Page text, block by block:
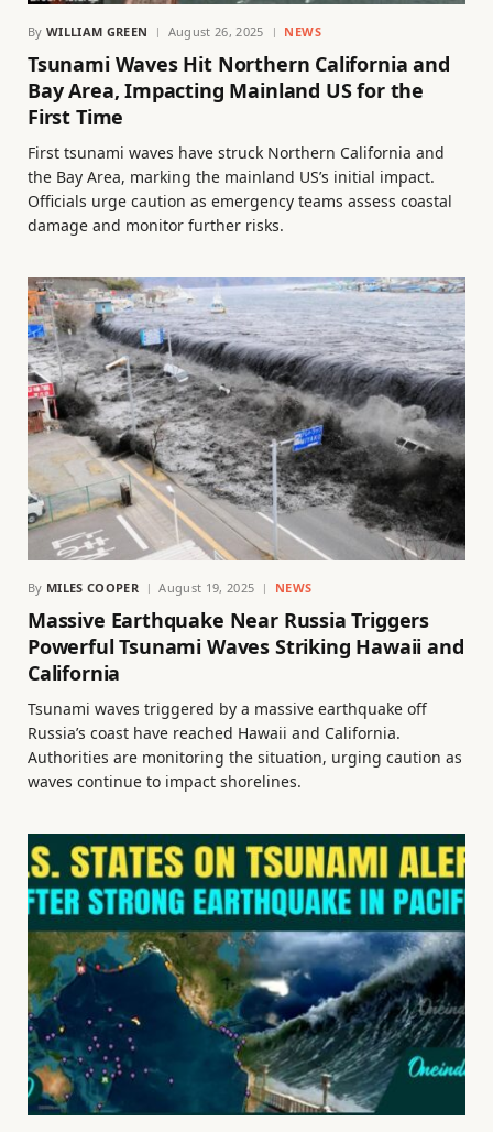
By WILLIAM GREEN August 26, 2025 NEWS
Tsunami Waves Hit Northern California and
Bay Area, Impacting Mainland US for the
First Time
First tsunami waves have struck Northern California and
the Bay Area, marking the mainland US’s initial impact.
Officials urge caution as emergency teams assess coastal
damage and monitor further risks.
By MILES COOPER August 19, 2025 NEWS
Massive Earthquake Near Russia Triggers
Powerful Tsunami Waves Striking Hawaii and
California
Tsunami waves triggered by a massive earthquake off
Russia’s coast have reached Hawaii and California.
Authorities are monitoring the situation, urging caution as
waves continue to impact shorelines.